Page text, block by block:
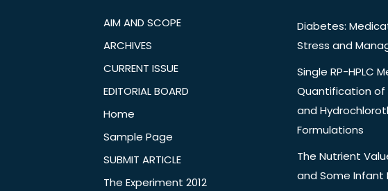
AIM AND SCOPE
ARCHIVES
CURRENT ISSUE
EDITORIAL BOARD
Home
Sample Page
SUBMIT ARTICLE
The Experiment 2012
Diabetes:
Stress and
Single RP-HPLC
Quantification
and
Formulations
The Nutrient
and Some Infant